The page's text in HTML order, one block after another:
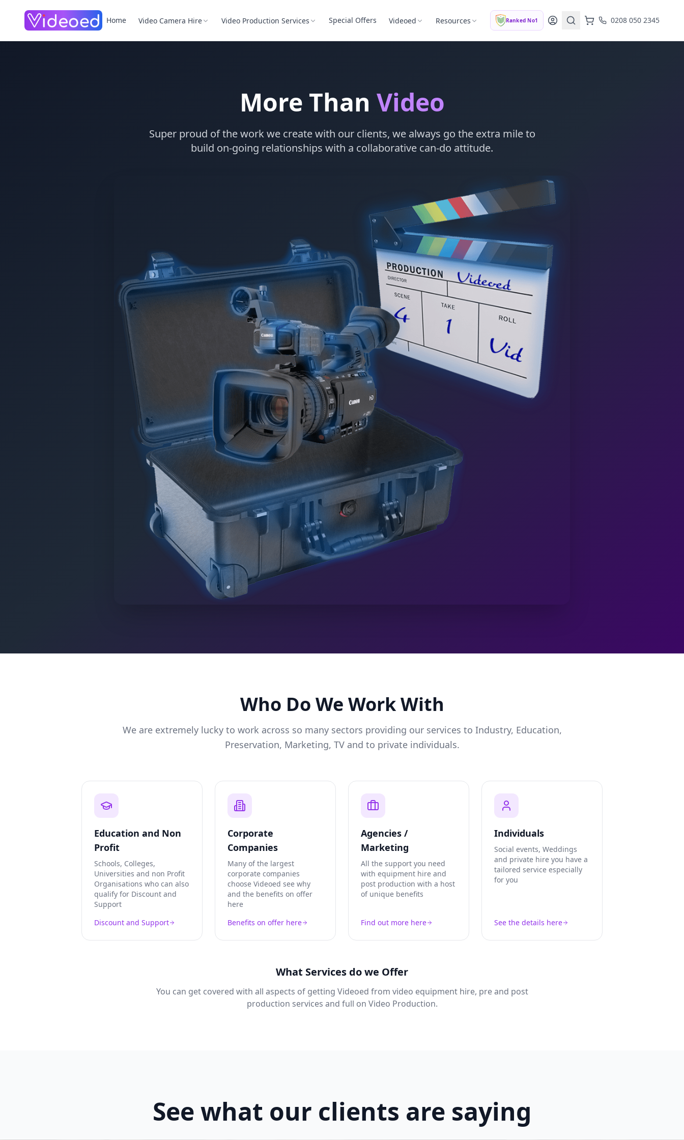
Home Video Camera Hire Video Production Services Special Offers Videoed Resources Ranked No1 0208 050 2345
More Than Video
Super proud of the work we create with our clients, we always go the extra mile to
build on-going relationships with a collaborative can-do attitude.
Who Do We Work With
We are extremely lucky to work across so many sectors providing our services to Industry, Education,
Preservation, Marketing, TV and to private individuals.
Education and Non
Profit
Schools, Colleges,
Universities and non Profit
Organisations who can also
qualify for Discount and
Support
Discount and Support
Corporate
Companies
Many of the largest
corporate companies
choose Videoed see why
and the benefits on offer
here
Benefits on offer here
Agencies /
Marketing
All the support you need
with equipment hire and
post production with a host
of unique benefits
Find out more here
Individuals
Social events, Weddings
and private hire you have a
tailored service especially
for you
See the details here
What Services do we Offer
You can get covered with all aspects of getting Videoed from video equipment hire, pre and post
production services and full on Video Production.
See what our clients are saying